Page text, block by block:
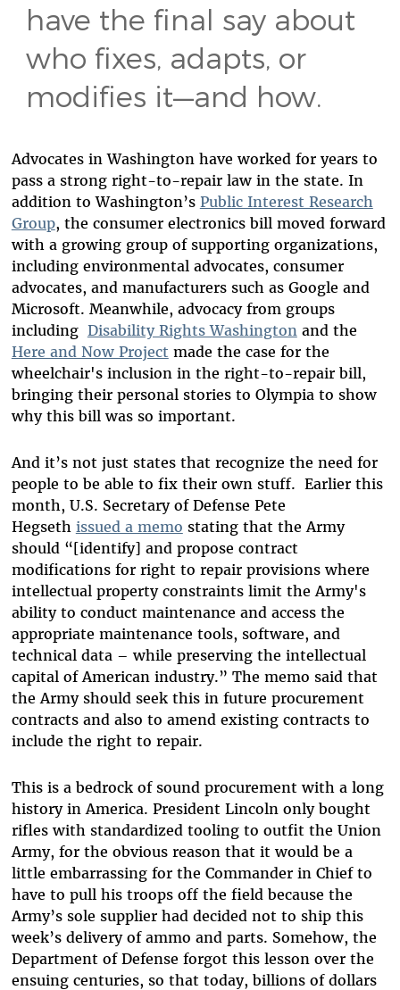
have the final say about
who fixes, adapts, or
modifies it—and how.
Advocates in Washington have worked for years to
pass a strong right-to-repair law in the state. In
addition to Washington’s Public Interest Research
Group, the consumer electronics bill moved forward
with a growing group of supporting organizations,
including environmental advocates, consumer
advocates, and manufacturers such as Google and
Microsoft. Meanwhile, advocacy from groups
including Disability Rights Washington and the
Here and Now Project made the case for the
wheelchair's inclusion in the right-to-repair bill,
bringing their personal stories to Olympia to show
why this bill was so important.
And it’s not just states that recognize the need for
people to be able to fix their own stuff. Earlier this
month, U.S. Secretary of Defense Pete
Hegseth issued a memo stating that the Army
should “[identify] and propose contract
modifications for right to repair provisions where
intellectual property constraints limit the Army's
ability to conduct maintenance and access the
appropriate maintenance tools, software, and
technical data – while preserving the intellectual
capital of American industry.” The memo said that
the Army should seek this in future procurement
contracts and also to amend existing contracts to
include the right to repair.
This is a bedrock of sound procurement with a long
history in America. President Lincoln only bought
rifles with standardized tooling to outfit the Union
Army, for the obvious reason that it would be a
little embarrassing for the Commander in Chief to
have to pull his troops off the field because the
Army’s sole supplier had decided not to ship this
week’s delivery of ammo and parts. Somehow, the
Department of Defense forgot this lesson over the
ensuing centuries, so that today, billions of dollars